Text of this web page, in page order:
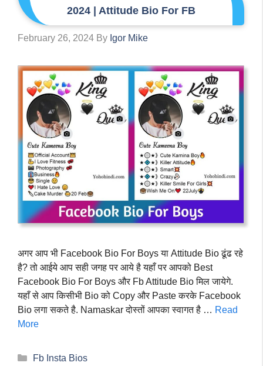
2024 | Attitude Bio For FB
February 26, 2024 By Igor Mike
अगर आप भी Facebook Bio For Boys या Attitude Bio ढूंढ रहे
है? तो आईये आप सही जगह पर आये है यहाँ पर आपको Best
Facebook Bio For Boys और Fb Attitude Bio मिल जायेगे.
यहाँ से आप किसीभी Bio को Copy और Paste करके Facebook
Bio लगा सकते है. Namaskar दोस्तों आपका स्वागत है … Read
More
Categories
Fb Insta Bios